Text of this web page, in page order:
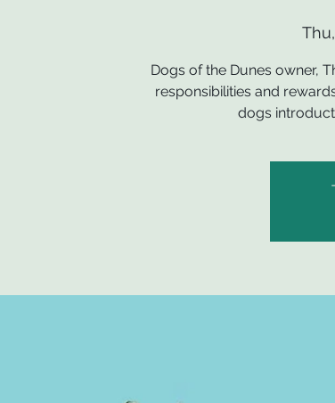
Dogs of the Dunes owner,
responsibilities and
dogs